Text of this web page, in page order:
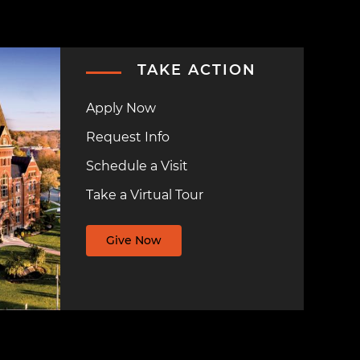
TAKE ACTION
Apply Now
Request Info
Schedule a Visit
Take a Virtual Tour
Give Now